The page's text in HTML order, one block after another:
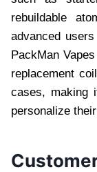
rebuildable
advanced
PackMan
replacement
cases, making
personalize